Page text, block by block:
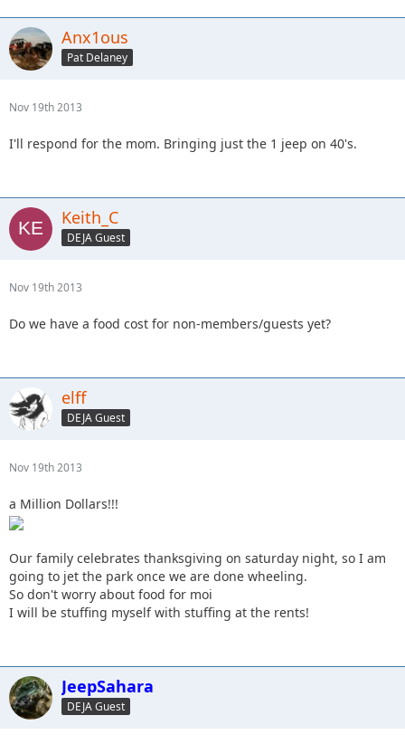
Anx1ous
Pat Delaney
Nov 19th 2013
I'll respond for the mom. Bringing just the 1 jeep on 40's.
Keith_C
DEJA Guest
Nov 19th 2013
Do we have a food cost for non-members/guests yet?
elff
DEJA Guest
Nov 19th 2013
a Million Dollars!!!
Our family celebrates thanksgiving on saturday night, so I am
going to jet the park once we are done wheeling.
So don't worry about food for moi
I will be stuffing myself with stuffing at the rents!
JeepSahara
DEJA Guest